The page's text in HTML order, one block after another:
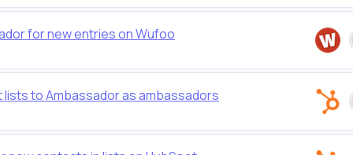
for new entries on Wufoo
to Ambassador as ambassadors